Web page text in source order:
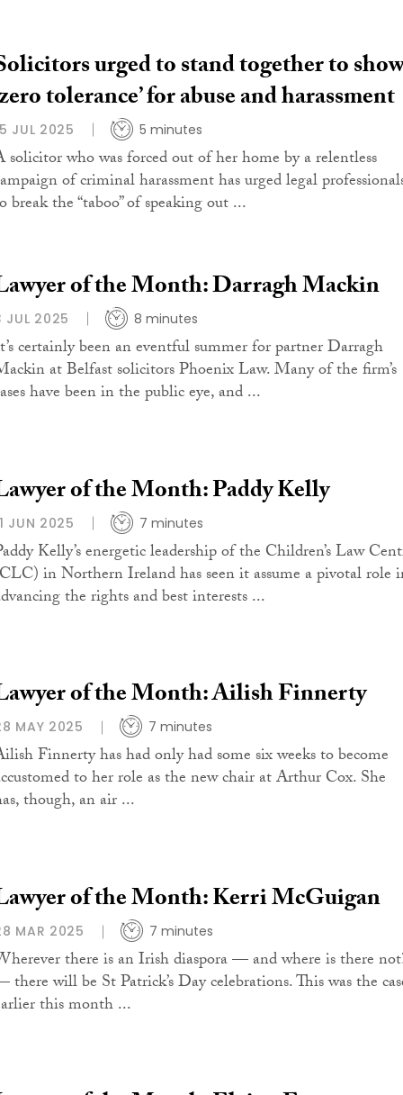
urged to stand together to
tolerance’ for abuse and harassment
JUL 2025 5 minutes
solicitor who was forced out of her home by a relentless
of criminal harassment has urged legal
break the “taboo” of speaking out ...
of the Month: Darragh Mackin
JUL 2025 8 minutes
certainly been an eventful summer for partner Darragh
at Belfast solicitors Phoenix Law. Many of the firm’s
have been in the public eye, and ...
of the Month: Paddy Kelly
JUN 2025 7 minutes
Kelly’s energetic leadership of the Children’s Law
in Northern Ireland has seen it assume a pivotal role
the rights and best interests ...
of the Month: Ailish Finnerty
MAY 2025 7 minutes
Finnerty has had only had some six weeks to become
to her role as the new chair at Arthur Cox. She
though, an air ...
of the Month: Kerri McGuigan
MAR 2025 7 minutes
there is an Irish diaspora — and where is there
there will be St Patrick’s Day celebrations. This was the
this month ...